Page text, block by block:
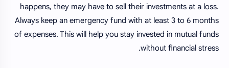
happens, they may have to sell their investments at a loss.
Always keep an emergency fund with at least 3 to 6 months
of expenses. This will help you stay invested in mutual funds
without financial stress.